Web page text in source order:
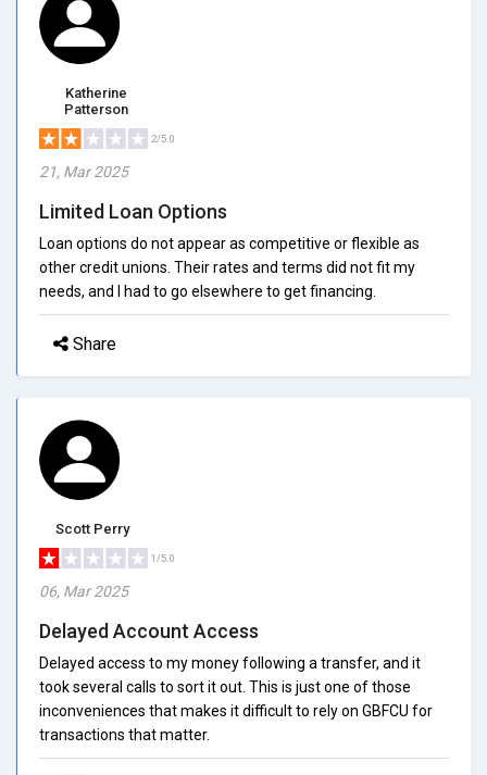
Katherine
Patterson
2/5.0
21, Mar 2025
Limited Loan Options
Loan options do not appear as competitive or flexible as
other credit unions. Their rates and terms did not fit my
needs, and I had to go elsewhere to get financing.
Share
Scott Perry
1/5.0
06, Mar 2025
Delayed Account Access
Delayed access to my money following a transfer, and it
took several calls to sort it out. This is just one of those
inconveniences that makes it difficult to rely on GBFCU for
transactions that matter.